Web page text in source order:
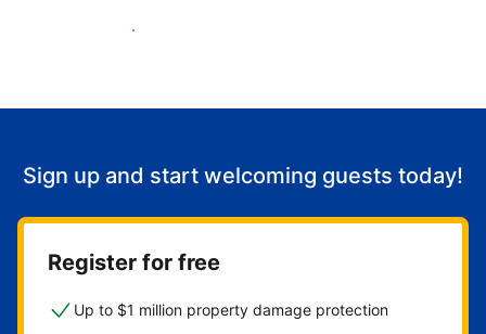
Start welcoming guests
Sign up and start welcoming guests today!
Register for free
Up to $1 million property damage protection